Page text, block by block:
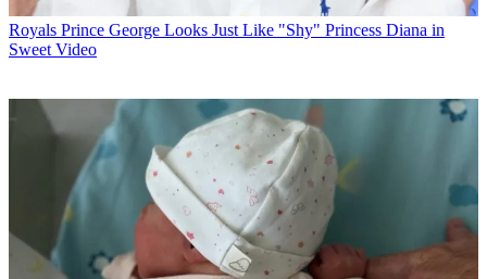
Royals Prince George Looks Just Like "Shy" Princess Diana in
Sweet Video